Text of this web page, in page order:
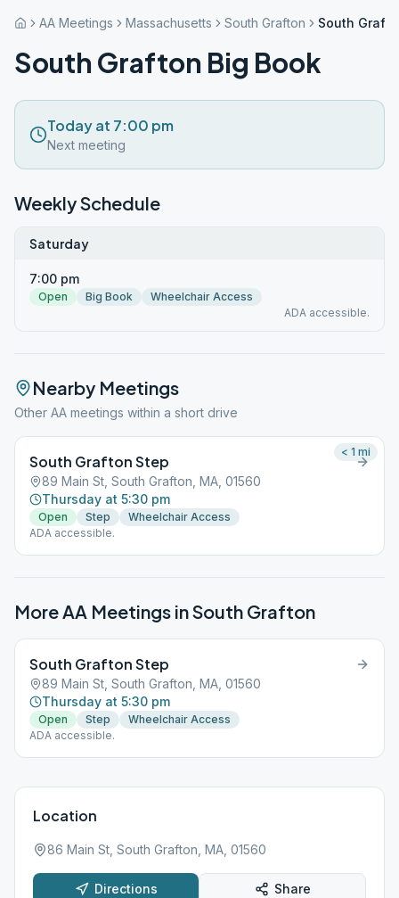
AA Meetings Massachusetts South Grafton South
South Grafton Big Book
Today at 7:00 pm
Next meeting
Weekly Schedule
Saturday
7:00 pm
Open Big Book
Wheelchair Access
ADA accessible.
Nearby Meetings
Other AA meetings within a short drive
South Grafton Step
89 Main St, South Grafton, MA, 01560
Thursday at 5:30 pm
Open Step
Wheelchair Access
ADA accessible.
< 1 mi
More AA Meetings inSouth Grafton
South Grafton Step
89 Main St, South Grafton, MA, 01560
Thursday at 5:30 pm
Open Step
Wheelchair Access
ADA accessible.
Location
86 Main St, South Grafton, MA, 01560
Directions Share